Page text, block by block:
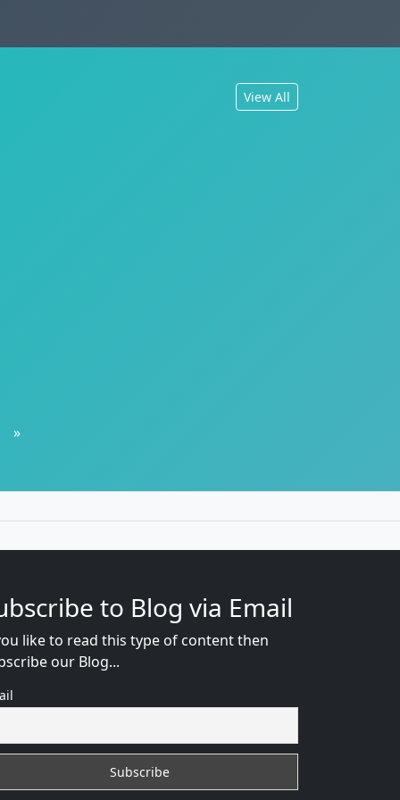
View All
»
to Blog via Email
like to read this type of content then
our Blog...